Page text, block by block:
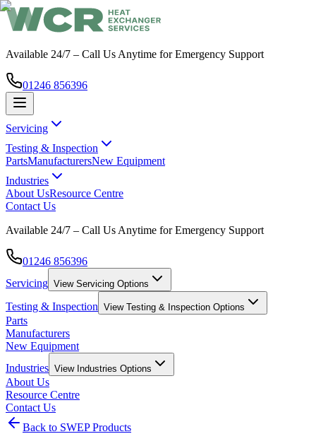
Available 24/7 – Call Us Anytime for Emergency Support
01246 856396
Servicing
Testing & Inspection
PartsManufacturersNew Equipment
Industries
About UsResource Centre
Contact Us
Available 24/7 – Call Us Anytime for Emergency Support
01246 856396
Servicing View Servicing Options
Testing & Inspection View Testing & Inspection Options
Parts
Manufacturers
New Equipment
Industries View Industries Options
About Us
Resource Centre
Contact Us
Back to SWEP Products